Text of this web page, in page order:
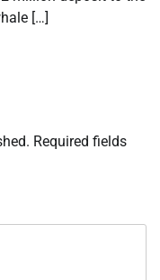
[…]
Required fields